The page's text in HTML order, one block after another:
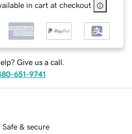
in cart at checkout
Give us a call.
651-9741
Safe & secure